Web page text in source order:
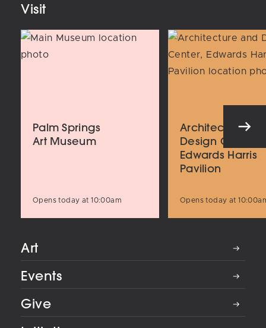
Visit
Palm Springs
Art Museum
Opens today at 10:00am
Architecture
Design Center
Edwards Harris
Pavilion
Opens today at
Art
Events
Give